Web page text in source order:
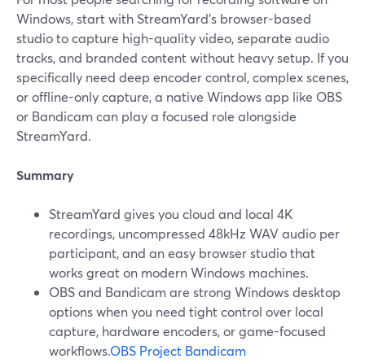
Windows, start with StreamYard’s browser-based
studio to capture high-quality video, separate audio
tracks, and branded content without heavy setup. If you
specifically need deep encoder control, complex scenes,
or offline-only capture, a native Windows app like OBS
or Bandicam can play a focused role alongside
StreamYard.
Summary
StreamYard gives you cloud and local 4K
recordings, uncompressed 48kHz WAV audio per
participant, and an easy browser studio that
works great on modern Windows machines.
OBS and Bandicam are strong Windows desktop
options when you need tight control over local
capture, hardware encoders, or game-focused
workflows.OBS Project Bandicam